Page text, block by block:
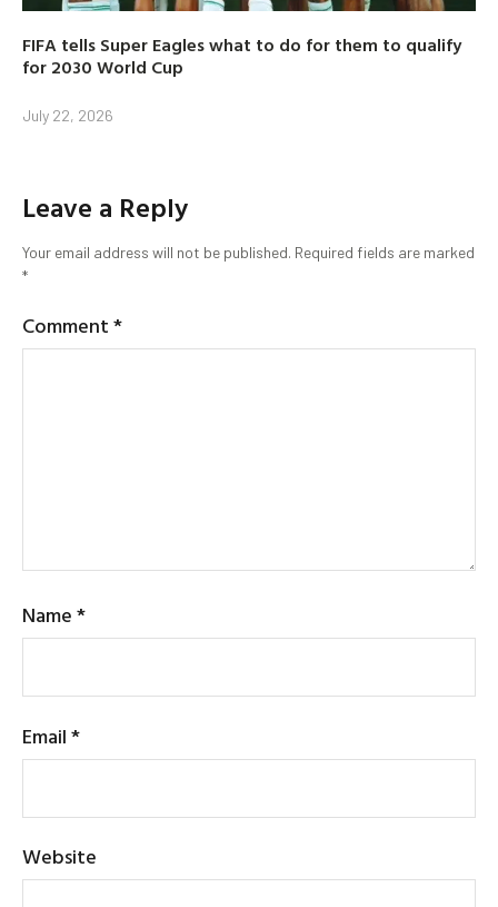
FIFA tells Super Eagles what to do for them to qualify
for 2030 World Cup
July 22, 2026
Leave a Reply
Your email address will not be published. Required fields are marked
*
Comment*
Name*
Email*
Website